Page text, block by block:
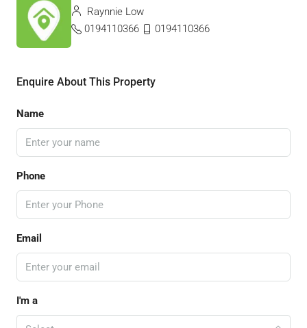
Raynnie Low
0194110366
0194110366
Enquire About This Property
Name
Phone
Email
I'm a